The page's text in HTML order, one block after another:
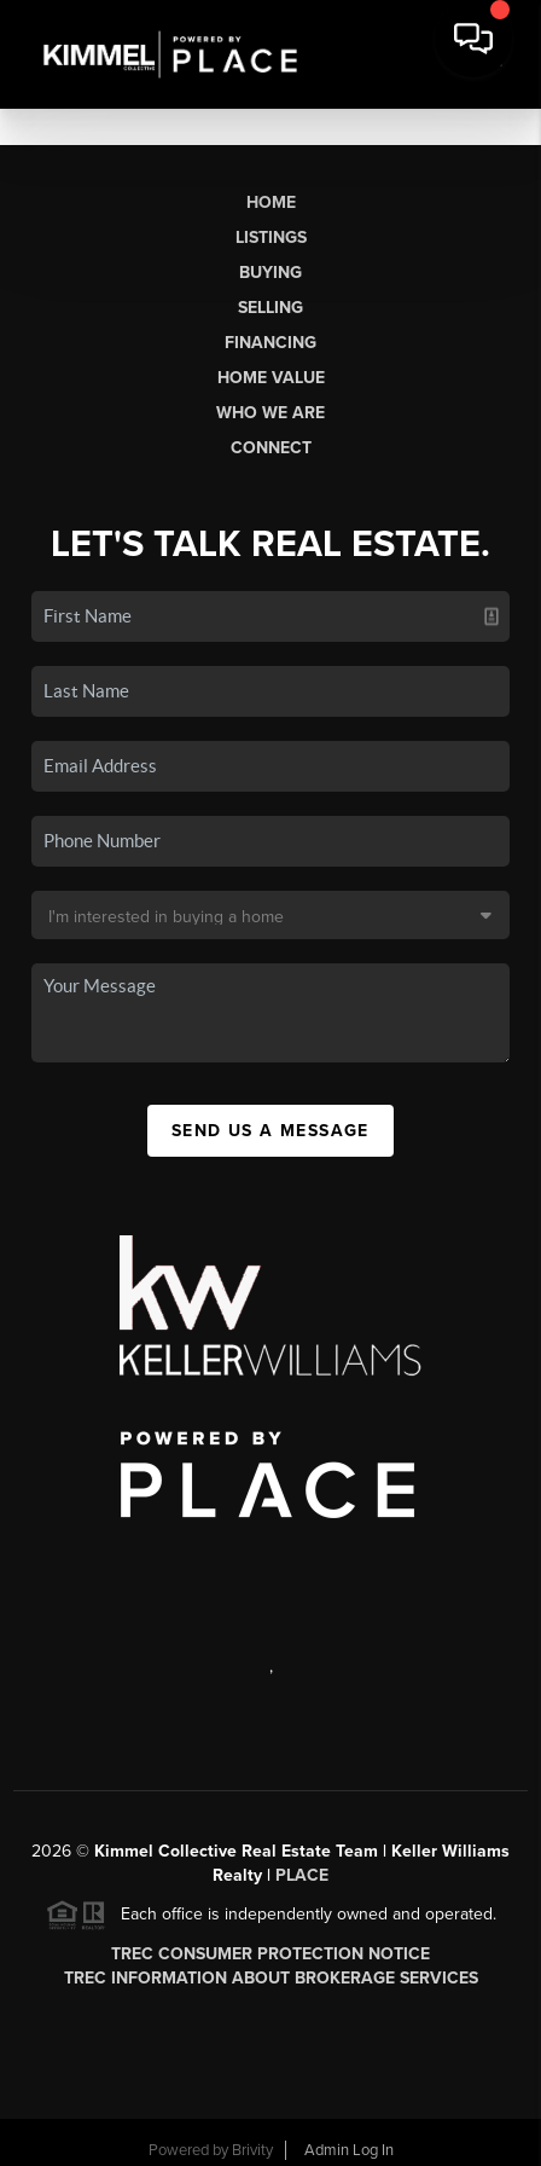
HOME
LISTINGS
BUYING
SELLING
FINANCING
HOME VALUE
WHO WE ARE
CONNECT
LET'S TALK REAL ESTATE.
SEND US A MESSAGE
,
2026 © Kimmel Collective Real Estate Team | Keller Williams
Realty | PLACE
Each office is independently owned and operated.
TREC CONSUMER PROTECTION NOTICE
TREC INFORMATION ABOUT BROKERAGE SERVICES
Powered by Brivity Admin Log In